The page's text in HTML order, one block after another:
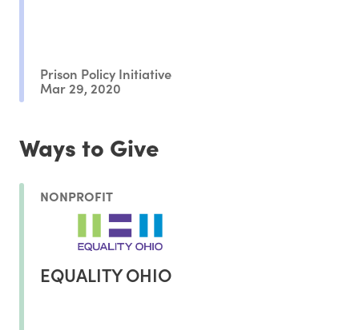
Prison Policy Initiative
Mar 29, 2020
Ways to Give
NONPROFIT
EQUALITY OHIO